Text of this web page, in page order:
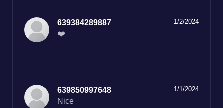
1/2/2024
639384289887
❤️
1/1/2024
639850997648
Nice